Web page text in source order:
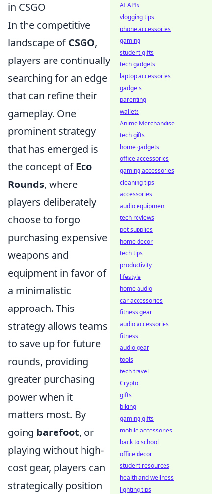
in CSGO
In the competitive
landscape ofCSGO,
players are continually
searching for an edge
that can refine their
gameplay. One
prominent strategy
that has emerged is
the concept ofEco
Rounds, where
players deliberately
choose to forgo
purchasing expensive
weapons and
equipment in favor of
a minimalistic
approach. This
strategy allows teams
to save up for future
rounds, providing
greater purchasing
power when it
matters most. By
going barefoot, or
playing without high-
cost gear, players can
strategically position
AI APIs
vlogging tips
phone accessories
gaming
student gifts
tech gadgets
laptop accessories
gadgets
parenting
wallets
Anime Merchandise
tech gifts
home gadgets
office accessories
gaming accessories
cleaning tips
accessories
audio equipment
tech reviews
pet supplies
home decor
tech tips
productivity
lifestyle
home audio
car accessories
fitness gear
audio accessories
fitness
audio gear
tools
tech travel
Crypto
gifts
biking
gaming gifts
mobile accessories
back to school
office decor
student resources
health and wellness
lighting tips